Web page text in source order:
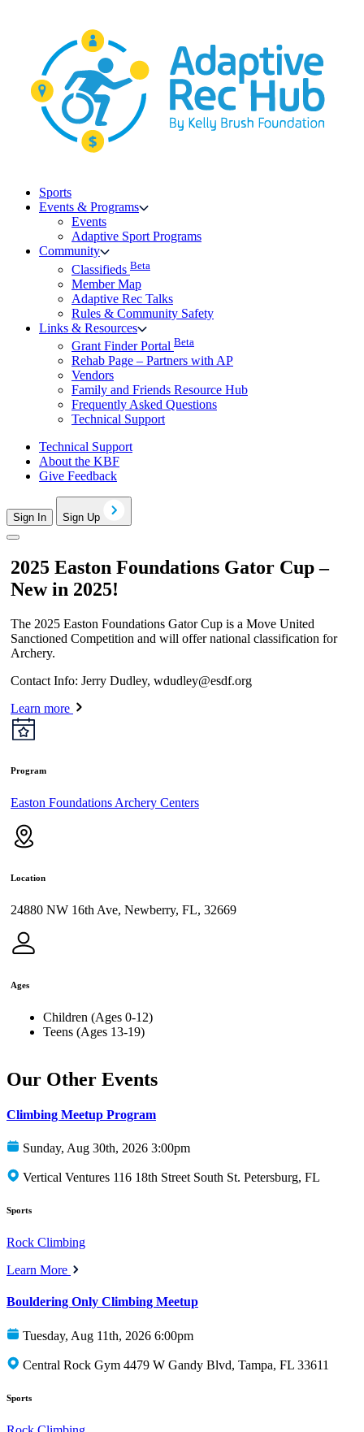
Sports
Events & Programs
Events
Adaptive Sport Programs
Community
Classifieds Beta
Member Map
Adaptive Rec Talks
Rules & Community Safety
Links & Resources
Grant Finder Portal Beta
Rehab Page – Partners with AP
Vendors
Family and Friends Resource Hub
Frequently Asked Questions
Technical Support
Technical Support
About the KBF
Give Feedback
Sign In Sign Up
2025 Easton Foundations Gator Cup –
New in 2025!
The 2025 Easton Foundations Gator Cup is a Move United
Sanctioned Competition and will offer national classification for
Archery.
Contact Info: Jerry Dudley, wdudley@esdf.org
Learn more
Program
Easton Foundations Archery Centers
Location
24880 NW 16th Ave, Newberry, FL, 32669
Ages
Children (Ages 0-12)
Teens (Ages 13-19)
Our Other Events
Climbing Meetup Program
Sunday, Aug 30th, 2026 3:00pm
Vertical Ventures 116 18th Street South St. Petersburg, FL
Sports
Rock Climbing
Learn More
Bouldering Only Climbing Meetup
Tuesday, Aug 11th, 2026 6:00pm
Central Rock Gym 4479 W Gandy Blvd, Tampa, FL 33611
Sports